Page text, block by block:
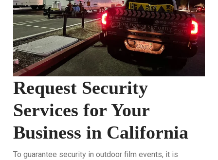
Request Security
Services for Your
Business in California
To guarantee security in outdoor film events, it is